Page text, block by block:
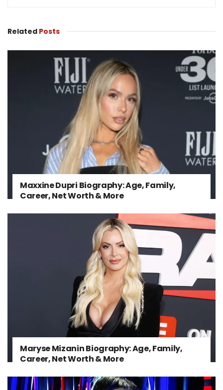
Related Posts
Maxxine Dupri Biography: Age, Family,
Career, Net Worth & More
Maryse Mizanin Biography: Age, Family,
Career, Net Worth & More